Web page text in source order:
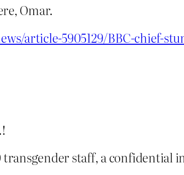
Omar.
article-5905129/BBC-chief-
staff, a confidential